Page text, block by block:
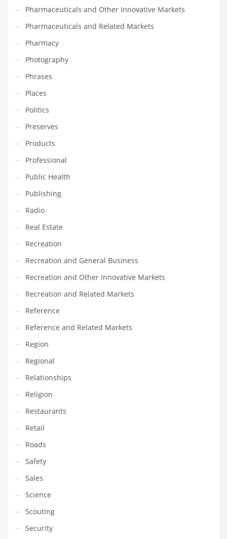
PRODUCT CATEGORIES
prior to using this widget.
Pharmaceuticals and Other Innovative Markets
Pharmaceuticals and Related Markets
Pharmacy
Photography
Phrases
Places
Politics
Preserves
Products
Professional
Public Health
Publishing
Radio
Real Estate
Recreation
Recreation and General Business
Recreation and Other Innovative Markets
Recreation and Related Markets
Reference
Reference and Related Markets
Region
Regional
Relationships
Religion
Restaurants
Retail
Roads
Safety
Sales
Science
Scouting
Security